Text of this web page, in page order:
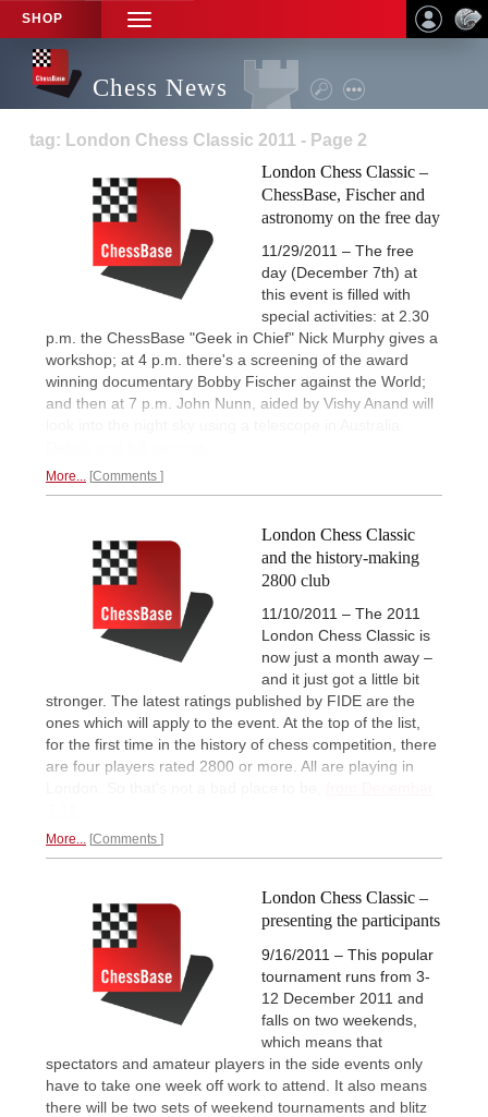
SHOP
TOGGLE
NAVIGATION
Chess News
tag: London Chess Classic 2011 - Page 2
London Chess Classic –
ChessBase, Fischer and
astronomy on the free day
11/29/2011 – The free
day (December 7th) at
this event is filled with
special activities: at 2.30
p.m. the ChessBase "Geek in Chief" Nick Murphy gives a
workshop; at 4 p.m. there's a screening of the award
winning documentary Bobby Fischer against the World;
and then at 7 p.m. John Nunn, aided by Vishy Anand will
More... Comments
London Chess Classic
and the history-making
2800 club
11/10/2011 – The 2011
London Chess Classic is
now just a month away –
and it just got a little bit
stronger. The latest ratings published by FIDE are the
ones which will apply to the event. At the top of the list,
for the first time in the history of chess competition, there
are four players rated 2800 or more. All are playing in
More... Comments
London Chess Classic –
presenting the participants
9/16/2011 – This popular
tournament runs from 3-
12 December 2011 and
falls on two weekends,
which means that
spectators and amateur players in the side events only
have to take one week off work to attend. It also means
there will be two sets of weekend tournaments and blitz